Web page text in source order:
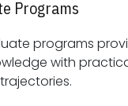
Programs
programs
preparing students for